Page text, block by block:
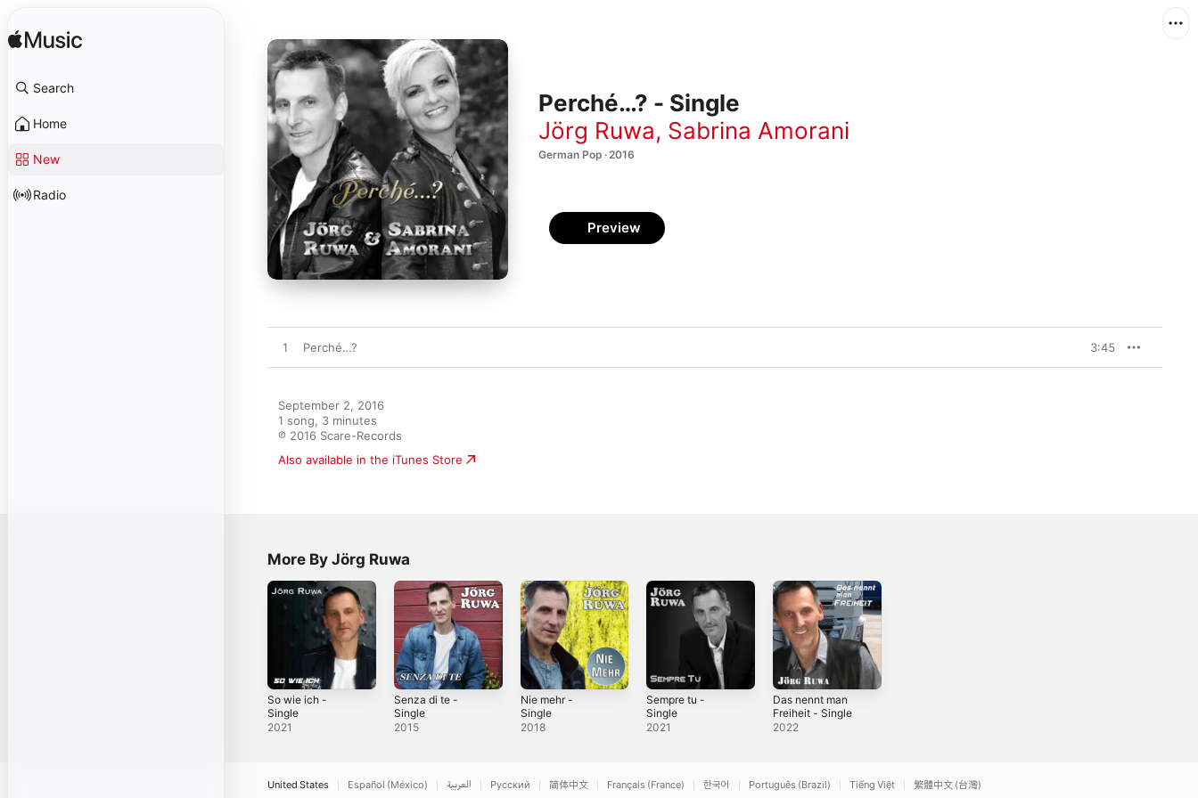
Search
Home
New
Radio
Perché…? - Single
Jörg Ruwa, Sabrina Amorani
German Pop · 2016
Preview
1 Perché…? 3:45
September 2, 2016
1 song, 3 minutes
℗ 2016 Scare-Records
Also available in the iTunes Store
More By Jörg Ruwa
So wie ich -
Single
2021
Senza di te -
Single
2015
Nie mehr -
Single
2018
Sempre tu -
Single
2021
Das nennt man
Freiheit - Single
2022
United States Español (México) العربية Русский 简体中文 Français (France) 한국어 Português (Brazil) Tiếng Việt 繁體中文 (台灣)